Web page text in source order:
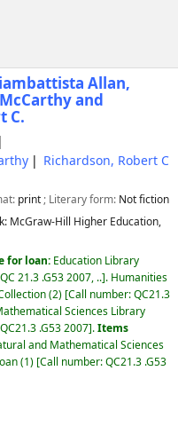
Allan,
and
C.
Richardson, Robert C
print; Literary form: Not fiction
McGraw-Hill Higher Education,
for loan: Education Library
QC 21.3 .G53 2007, .. . Humanities
(2) Call number:QC21.3
Sciences Library
QC21.3 .G53 2007 .Items
and Mathematical Sciences
(1) Call number:QC21.3 .G53